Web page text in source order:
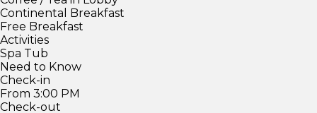
Continental Breakfast
Free Breakfast
Activities
Spa Tub
Need to Know
Check-in
From 3:00 PM
Check-out